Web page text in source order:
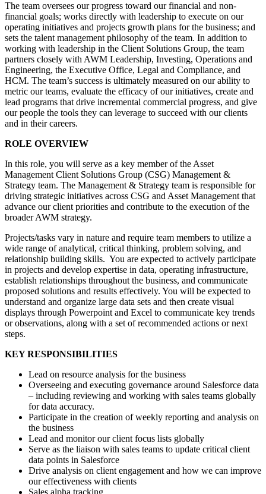
The team oversees our progress toward our financial and non-
financial goals; works directly with leadership to execute on our
operating initiatives and projects growth plans for the business; and
sets the talent management philosophy of the team. In addition to
working with leadership in the Client Solutions Group, the team
partners closely with AWM Leadership, Investing, Operations and
Engineering, the Executive Office, Legal and Compliance, and
HCM. The team’s success is ultimately measured on our ability to
metric our teams, evaluate the efficacy of our initiatives, create and
lead programs that drive incremental commercial progress, and give
our people the tools they can leverage to succeed with our clients
and in their careers.
ROLE OVERVIEW
In this role, you will serve as a key member of the Asset
Management Client Solutions Group (CSG) Management &
Strategy team. The Management & Strategy team is responsible for
driving strategic initiatives across CSG and Asset Management that
advance our client priorities and contribute to the execution of the
broader AWM strategy.
Projects/tasks vary in nature and require team members to utilize a
wide range of analytical, critical thinking, problem solving, and
relationship building skills. You are expected to actively participate
in projects and develop expertise in data, operating infrastructure,
establish relationships throughout the business, and communicate
proposed solutions and results effectively. You will be expected to
understand and organize large data sets and then create visual
displays through Powerpoint and Excel to communicate key trends
or observations, along with a set of recommended actions or next
steps.
KEY RESPONSIBILITIES
Lead on resource analysis for the business
Overseeing and executing governance around Salesforce data
– including reviewing and working with sales teams globally
for data accuracy.
Participate in the creation of weekly reporting and analysis on
the business
Lead and monitor our client focus lists globally
Serve as the liaison with sales teams to update critical client
data points in Salesforce
Drive analysis on client engagement and how we can improve
our effectiveness with clients
Sales alpha tracking